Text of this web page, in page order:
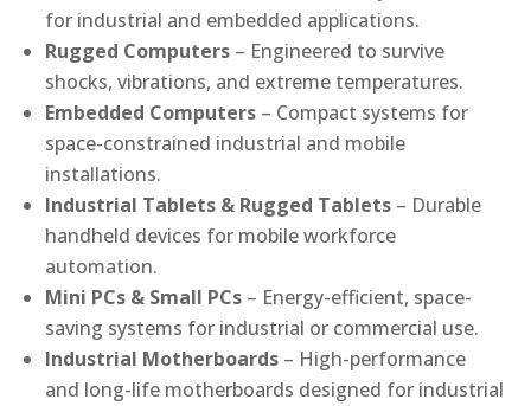
for industrial and embedded applications.
Rugged Computers – Engineered to survive
shocks, vibrations, and extreme temperatures.
Embedded Computers – Compact systems for
space-constrained industrial and mobile
installations.
Industrial Tablets & Rugged Tablets – Durable
handheld devices for mobile workforce
automation.
Mini PCs & Small PCs – Energy-efficient, space-
saving systems for industrial or commercial use.
Industrial Motherboards – High-performance
and long-life motherboards designed for industrial